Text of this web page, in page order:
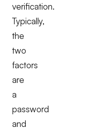
verification.
Typically,
the
two
factors
are
a
password
and